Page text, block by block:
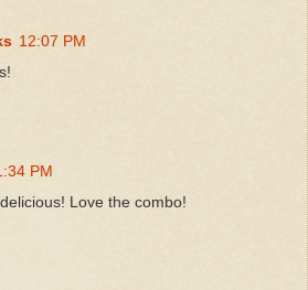
12:07 PM
PM
Love the combo!